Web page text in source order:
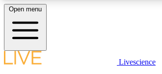
LIVE SCIENCE PLUS
Open menu
Livescience